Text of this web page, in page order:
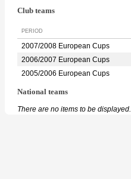
Club teams
PERIOD
2007/2008 European Cups
2006/2007 European Cups
2005/2006 European Cups
National teams
There are no items to be displayed.